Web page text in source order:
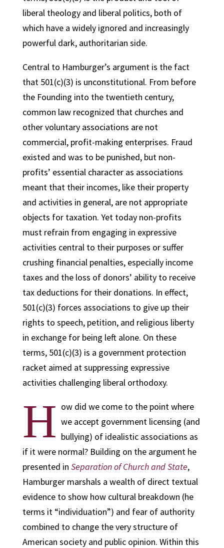
liberal theology and liberal politics, both of
which have a widely ignored and increasingly
powerful dark, authoritarian side.
Central to Hamburger’s argument is the fact
that 501(c)(3) is unconstitutional. From before
the Founding into the twentieth century,
common law recognized that churches and
other voluntary associations are not
commercial, profit-making enterprises. Fraud
existed and was to be punished, but non-
profits’ essential character as associations
meant that their incomes, like their property
and activities in general, are not appropriate
objects for taxation. Yet today non-profits
must refrain from engaging in expressive
activities central to their purposes or suffer
crushing financial penalties, especially income
taxes and the loss of donors’ ability to receive
tax deductions for their donations. In effect,
501(c)(3) forces associations to give up their
rights to speech, petition, and religious liberty
in exchange for being left alone. On these
terms, 501(c)(3) is a government protection
racket aimed at suppressing expressive
activities challenging liberal orthodoxy.
H ow did we come to the point where
we accept government licensing (and
bullying) of idealistic associations as
if it were normal? Building on the argument he
presented in Separation of Church and State,
Hamburger marshals a wealth of direct textual
evidence to show how cultural breakdown (he
terms it “individuation”) and fear of authority
combined to change the very structure of
American society and public opinion. Within this